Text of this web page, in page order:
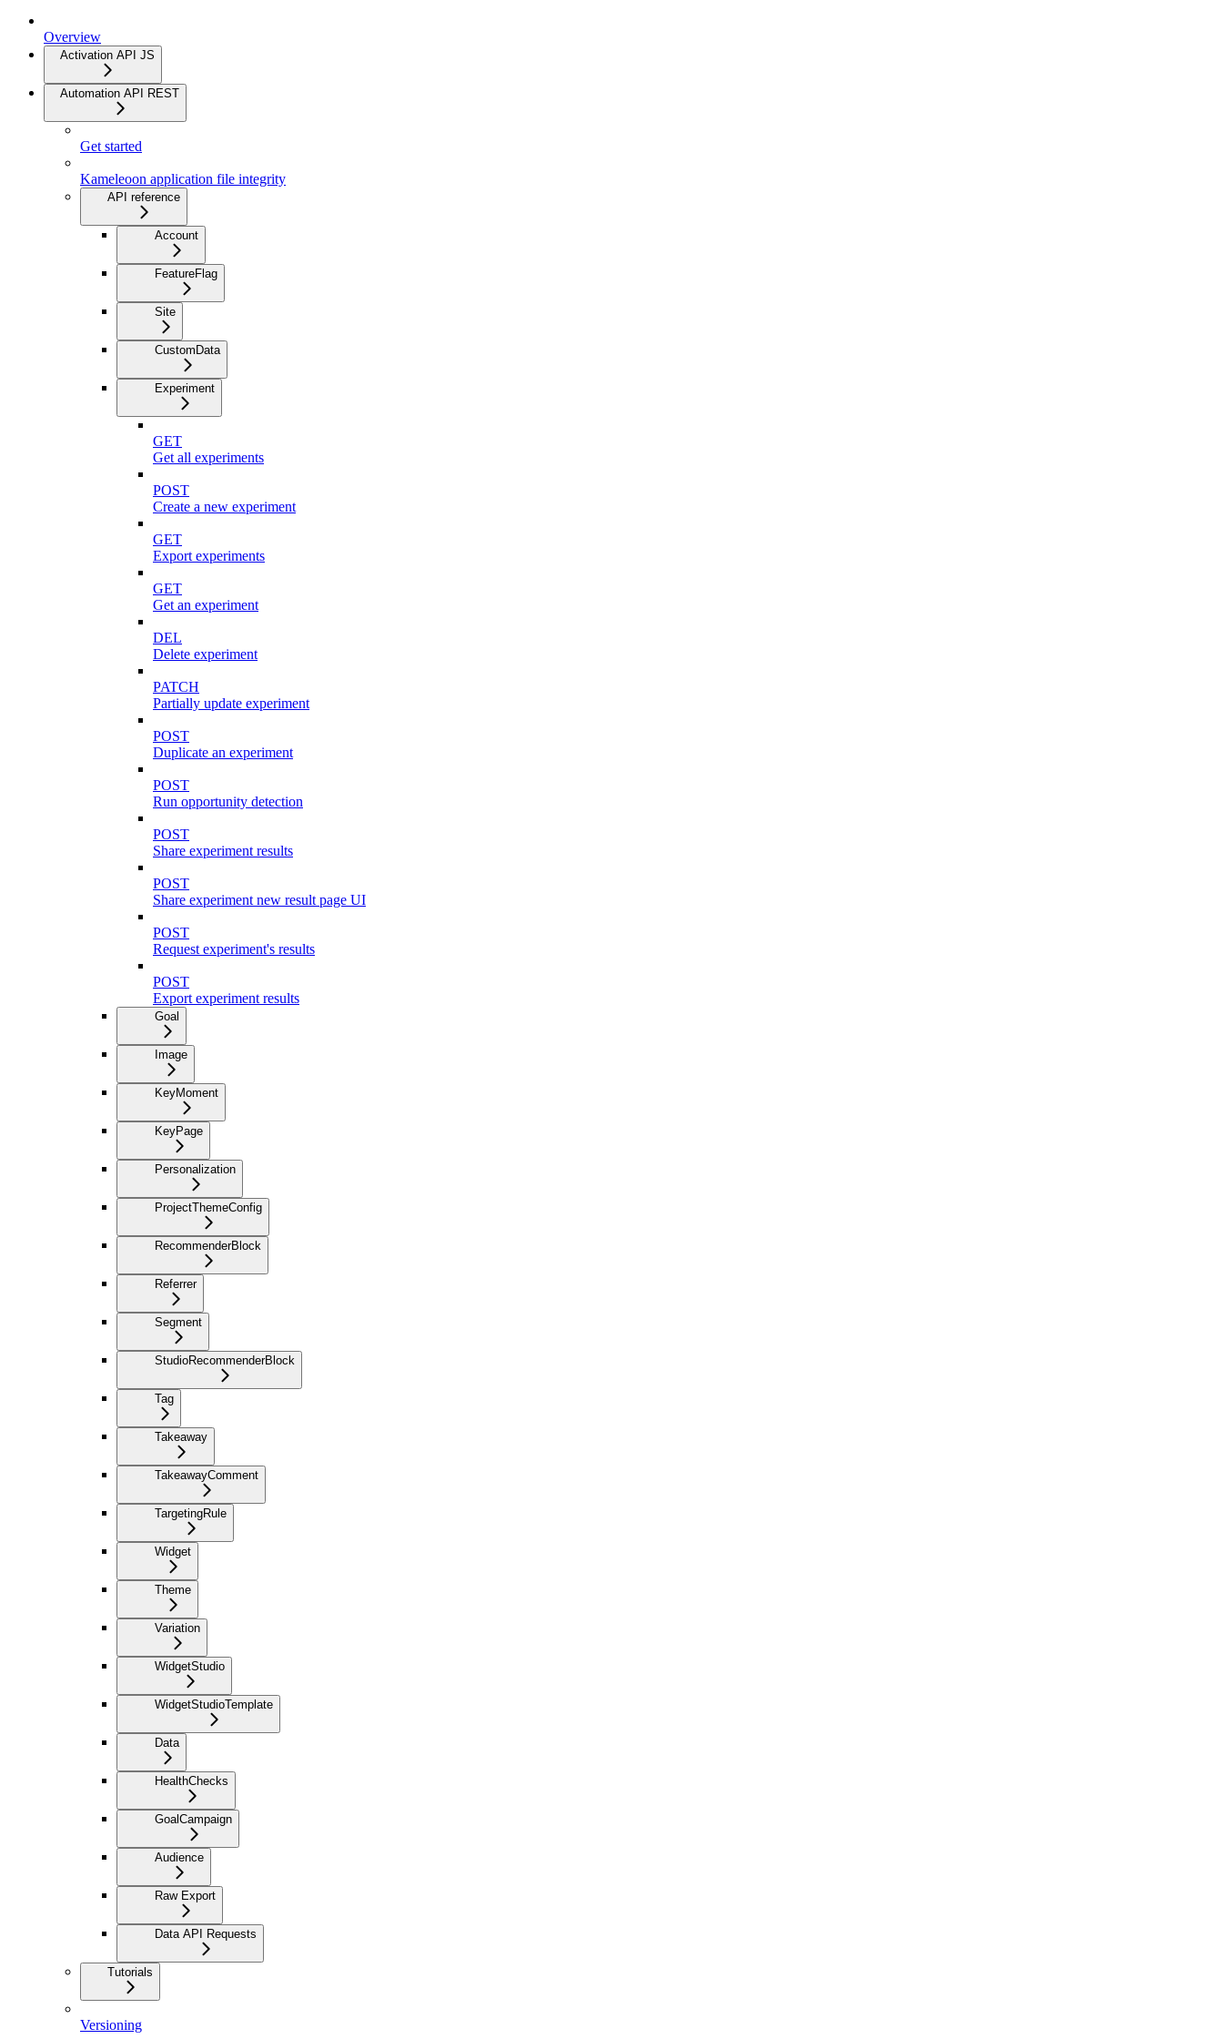
Overview
Activation API JS
Automation API REST
Get started
Kameleoon application file integrity
API reference
Account
FeatureFlag
Site
CustomData
Experiment
GET
Get all experiments
POST
Create a new experiment
GET
Export experiments
GET
Get an experiment
DEL
Delete experiment
PATCH
Partially update experiment
POST
Duplicate an experiment
POST
Run opportunity detection
POST
Share experiment results
POST
Share experiment new result page UI
POST
Request experiment's results
POST
Export experiment results
Goal
Image
KeyMoment
KeyPage
Personalization
ProjectThemeConfig
RecommenderBlock
Referrer
Segment
StudioRecommenderBlock
Tag
Takeaway
TakeawayComment
TargetingRule
Widget
Theme
Variation
WidgetStudio
WidgetStudioTemplate
Data
HealthChecks
GoalCampaign
Audience
Raw Export
Data API Requests
Tutorials
Versioning